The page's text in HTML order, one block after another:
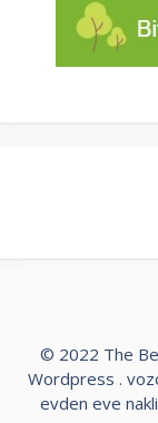
© 2022 The
Wordpress .
evden eve